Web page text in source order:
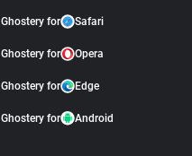
Ghostery for Safari
Ghostery for Opera
Ghostery for Edge
Ghostery for Android